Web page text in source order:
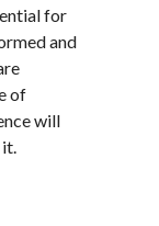
for
and
of
will